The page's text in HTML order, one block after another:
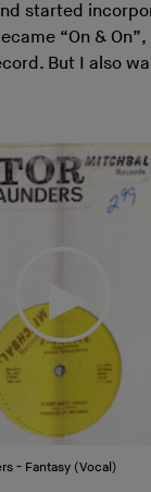
started
“On & On”,
But I also
- Fantasy (Vocal)